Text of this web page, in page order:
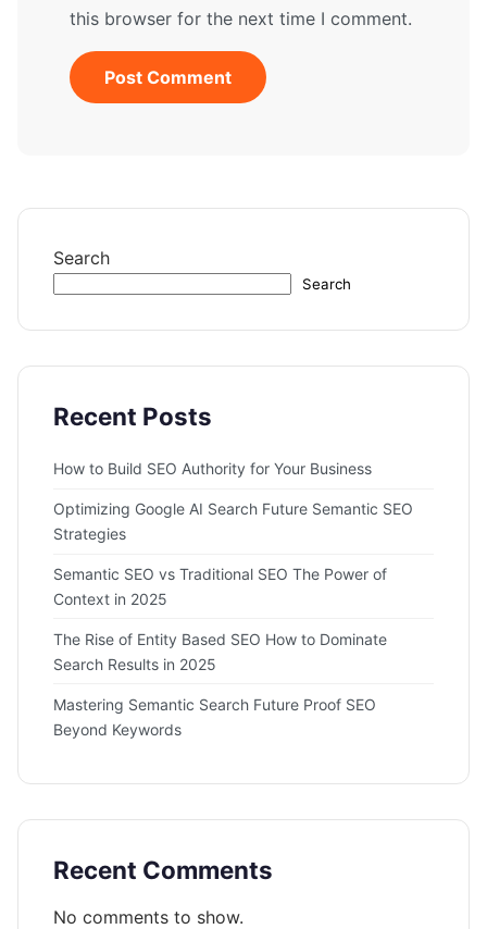
this browser for the next time I comment.
Search
Search
Recent Posts
How to Build SEO Authority for Your Business
Optimizing Google AI Search Future Semantic SEO
Strategies
Semantic SEO vs Traditional SEO The Power of
Context in 2025
The Rise of Entity Based SEO How to Dominate
Search Results in 2025
Mastering Semantic Search Future Proof SEO
Beyond Keywords
Recent Comments
No comments to show.